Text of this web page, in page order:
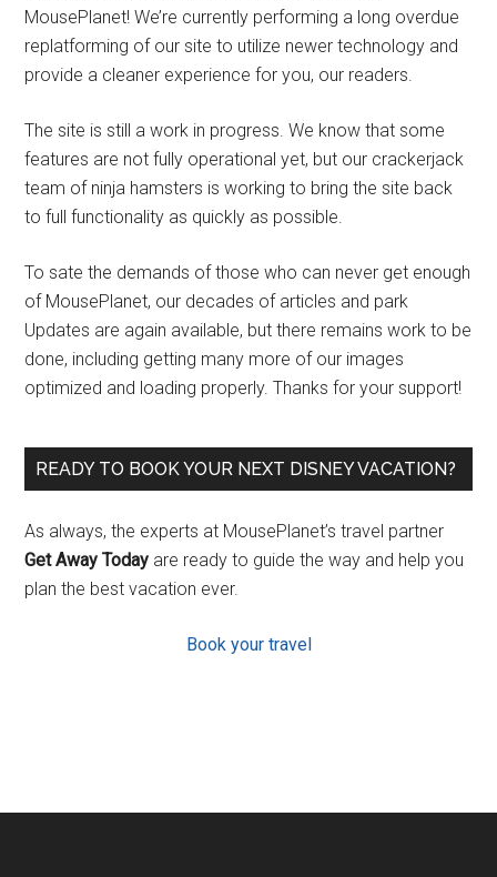
MousePlanet! We’re currently performing a long overdue
replatforming of our site to utilize newer technology and
provide a cleaner experience for you, our readers.
The site is still a work in progress. We know that some
features are not fully operational yet, but our crackerjack
team of ninja hamsters is working to bring the site back
to full functionality as quickly as possible.
To sate the demands of those who can never get enough
of MousePlanet, our decades of articles and park
Updates are again available, but there remains work to be
done, including getting many more of our images
optimized and loading properly. Thanks for your support!
READY TO BOOK YOUR NEXT DISNEY VACATION?
As always, the experts at MousePlanet’s travel partner
Get Away Today are ready to guide the way and help you
plan the best vacation ever.
Book your travel